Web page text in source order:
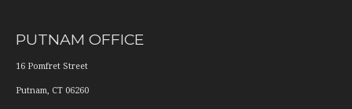
PUTNAM OFFICE
16 Pomfret Street
Putnam, CT 06260